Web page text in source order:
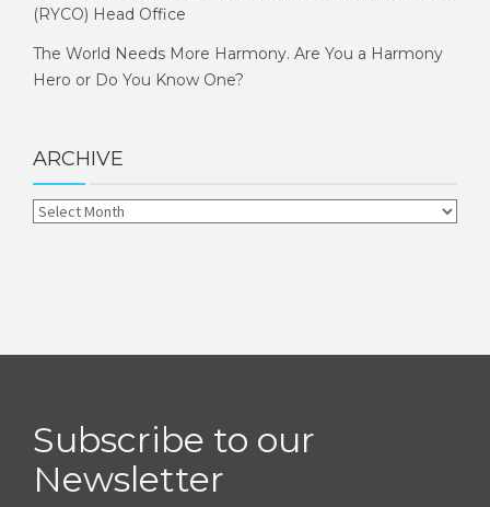
(RYCO) Head Office
The World Needs More Harmony. Are You a Harmony
Hero or Do You Know One?
ARCHIVE
Subscribe to our
Newsletter